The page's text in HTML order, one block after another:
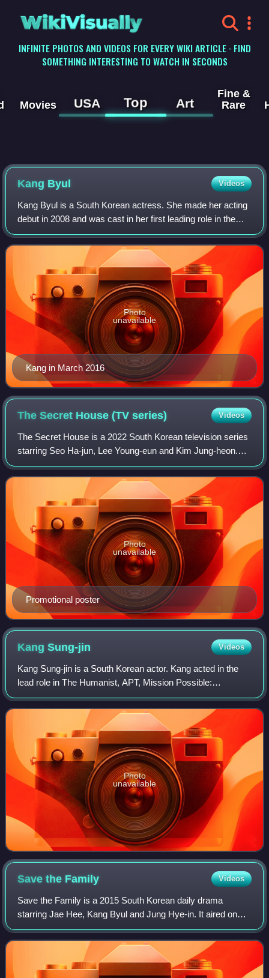
WikiVisually
INFINITE PHOTOS AND VIDEOS FOR EVERY WIKI ARTICLE · FIND
SOMETHING INTERESTING TO WATCH IN SECONDS
Movies USA Top Art
Fine &
Rare
Kang Byul Videos
Kang Byul is a South Korean actress. She made her acting
debut in 2008 and was cast in her first leading role in the
television drama Miss Mamma Mia.
Kang in March 2016
Photo
unavailable
The Secret House (TVseries) Videos
The Secret House is a 2022 South Korean television series
starring Seo Ha-jun, Lee Young-eun and Kim Jung-heon.
The series, directed by Lee Min-soo and written by Won
Yeong-ok for Green Snake Media, i
Promotional poster
Photo
unavailable
KangSung-jin Videos
Kang Sung-jin is a South Korean actor. Kang acted in the
lead role in The Humanist, APT, Mission Possible:
Kidnapping Granny K and Life Is Cool.
Photo
unavailable
Save the Family Videos
Save the Family is a 2015 South Korean daily drama
starring Jae Hee, Kang Byul and Jung Hye-in. It aired on
KBS1 on Mondays to Fridays at 20:25 for 123 episodes
from May 11 to October 30, 2015.